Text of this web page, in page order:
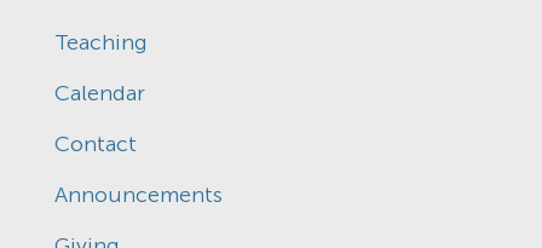
Teaching
Calendar
Contact
Announcements